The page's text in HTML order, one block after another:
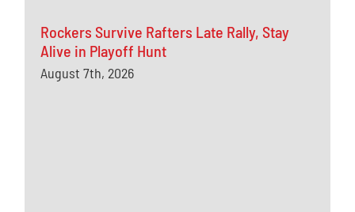
Rockers Survive Rafters Late Rally, Stay
Alive in Playoff Hunt
August 7th, 2026